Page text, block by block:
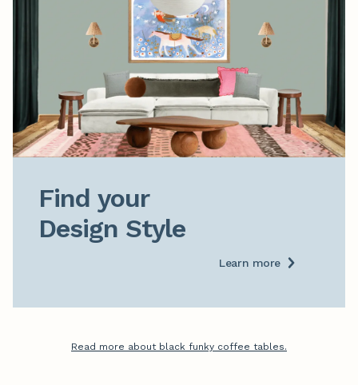
Find your
Design Style
Learn more
Read more about black funky coffee tables.